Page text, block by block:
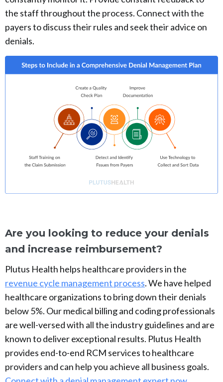
the staff throughout the process. Connect with the
payers to discuss their rules and seek their advice on
denials.
Are you looking to reduce your denials
and increase reimbursement?
Plutus Health helps healthcare providers in the
revenue cycle management process. We have helped
healthcare organizations to bring down their denials
below 5%. Our medical billing and coding professionals
are well-versed with all the industry guidelines and are
known to deliver exceptional results. Plutus Health
provides end-to-end RCM services to healthcare
providers and can help you achieve all business goals.